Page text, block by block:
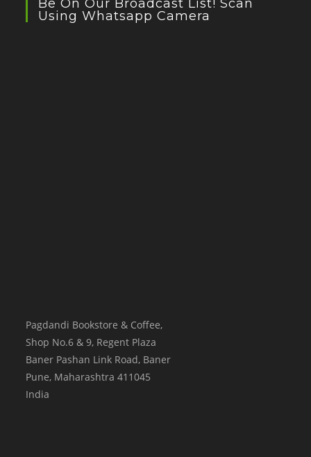
Be On Our Broadcast List! Scan
Using Whatsapp Camera
Pagdandi Bookstore & Coffee,
Shop No.6 & 9, Regent Plaza
Baner Pashan Link Road, Baner
Pune, Maharashtra 411045
India